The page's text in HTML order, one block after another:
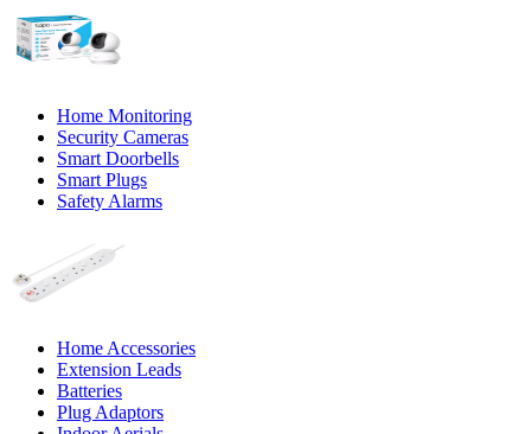
Home Monitoring
Security Cameras
Smart Doorbells
Smart Plugs
Safety Alarms
Home Accessories
Extension Leads
Batteries
Plug Adaptors